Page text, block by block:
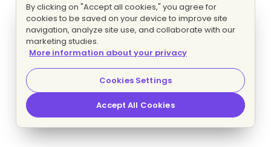
By clicking on "Accept all cookies," you agree for
cookies to be saved on your device to improve site
navigation, analyze site use, and collaborate with our
marketing studies.
More information about your privacy
Cookies Settings
Accept All Cookies